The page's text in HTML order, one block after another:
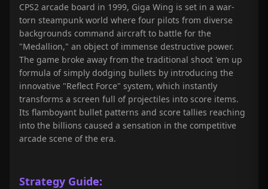
CPS2 arcade board in 1999, Giga Wing is set in a war-
torn steampunk world where four pilots from diverse
backgrounds command aircraft to battle for the
"Medallion," an object of immense destructive power.
The game broke away from the traditional shoot 'em up
formula of simply dodging bullets by introducing the
innovative "Reflect Force" system, which instantly
transforms a screen full of projectiles into score items.
Its flamboyant bullet patterns and score tallies reaching
into the billions caused a sensation in the competitive
arcade scene of the era.
Strategy Guide: